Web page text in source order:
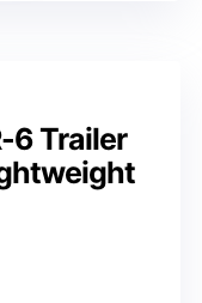
6 Trailer